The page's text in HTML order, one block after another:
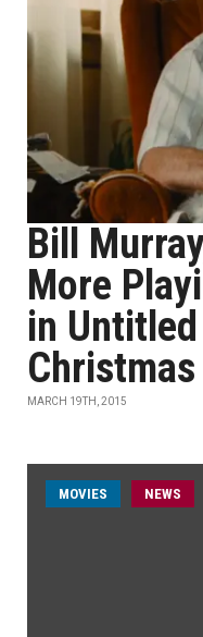
Bill
More
in
MARCH 19TH, 2015
MOVIES NEWS